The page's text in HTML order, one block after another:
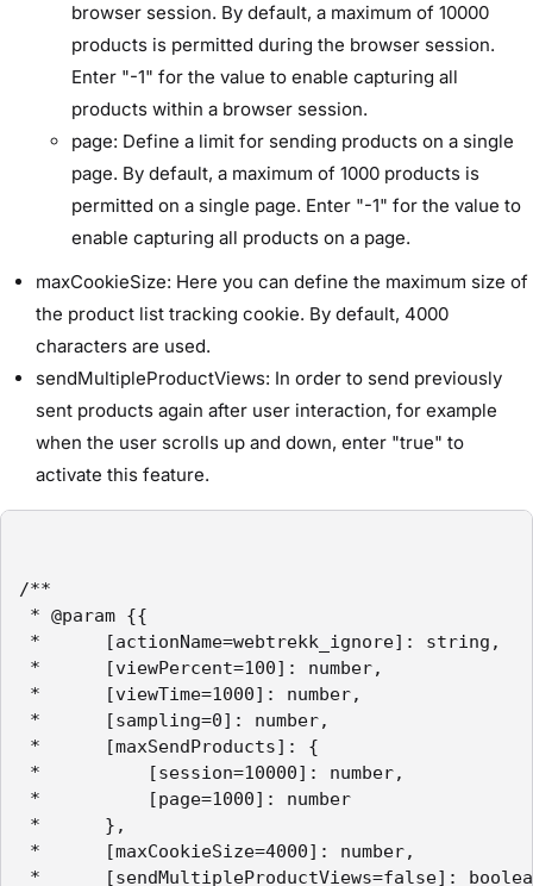
browser session. By default, a maximum of 10000
products is permitted during the browser session.
Enter "-1" for the value to enable capturing all
products within a browser session.
page: Define a limit for sending products on a single
page. By default, a maximum of 1000 products is
permitted on a single page. Enter "-1" for the value to
enable capturing all products on a page.
maxCookieSize: Here you can define the maximum size of
the product list tracking cookie. By default, 4000
characters are used.
sendMultipleProductViews: In order to send previously
sent products again after user interaction, for example
when the user scrolls up and down, enter "true" to
activate this feature.
/**
* @param {{
*		[actionName=webtrekk_ignore]: string,
*      [viewPercent=100]: number,
*      [viewTime=1000]: number,
*      [sampling=0]: number,
*      [maxSendProducts]: {
*          [session=10000]: number,
*          [page=1000]: number
*      },
*      [maxCookieSize=4000]: number,
*      [sendMultipleProductViews=false]: